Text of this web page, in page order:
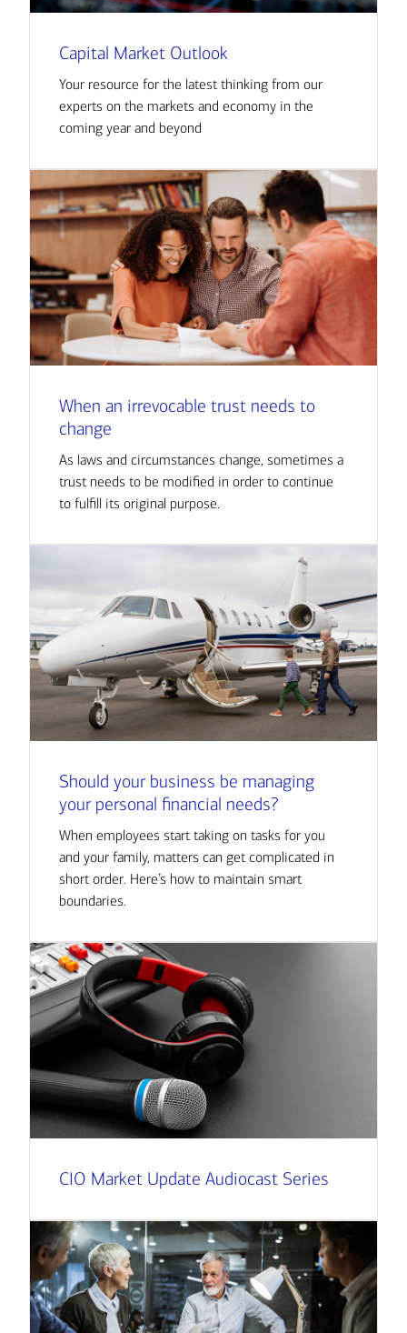
Capital Market Outlook
Your resource for the latest thinking from our
experts on the markets and economy in the
coming year and beyond
When an irrevocable trust needs to
change
As laws and circumstances change, sometimes a
trust needs to be modified in order to continue
to fulfill its original purpose.
Should your business be managing
your personal financial needs?
When employees start taking on tasks for you
and your family, matters can get complicated in
short order. Here’s how to maintain smart
boundaries.
CIO Market Update Audiocast Series